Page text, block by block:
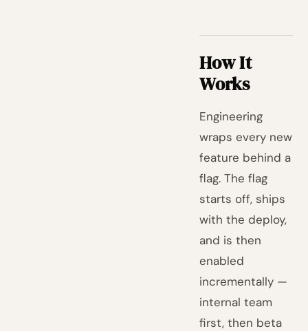
How It
Works
Engineering
wraps every new
feature behind a
flag. The flag
starts off, ships
with the deploy,
and is then
enabled
incrementally —
internal team
first, then beta